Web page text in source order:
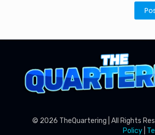
© 2026 TheQuartering | All Rights
Policy